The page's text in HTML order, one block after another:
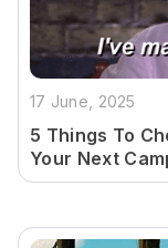
17 June, 2025
5 Things To
Your Next